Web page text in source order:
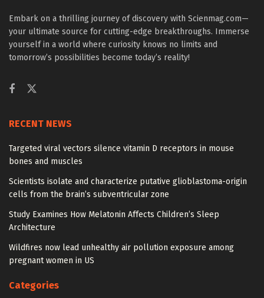
Embark on a thrilling journey of discovery with Scienmag.com—
your ultimate source for cutting-edge breakthroughs. Immerse
yourself in a world where curiosity knows no limits and
tomorrow’s possibilities become today’s reality!
RECENT NEWS
Targeted viral vectors silence vitamin D receptors in mouse
bones and muscles
Scientists isolate and characterize putative glioblastoma-origin
cells from the brain’s subventricular zone
Study Examines How Melatonin Affects Children’s Sleep
Architecture
Wildfires now lead unhealthy air pollution exposure among
pregnant women in US
Categories